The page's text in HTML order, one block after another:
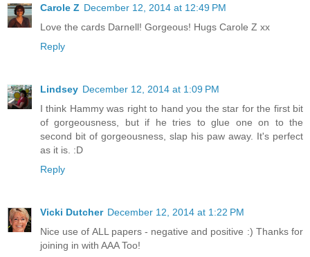
Carole Z December 12, 2014 at 12:49 PM
Love the cards Darnell! Gorgeous! Hugs Carole Z xx
Reply
Lindsey December 12, 2014 at 1:09 PM
I think Hammy was right to hand you the star for the first bit
of gorgeousness, but if he tries to glue one on to the
second bit of gorgeousness, slap his paw away. It's perfect
as it is. :D
Reply
Vicki Dutcher December 12, 2014 at 1:22 PM
Nice use of ALL papers - negative and positive :) Thanks for
joining in with AAA Too!